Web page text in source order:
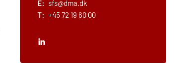
E: sfs@dma.dk
T: +45 72 19 60 00